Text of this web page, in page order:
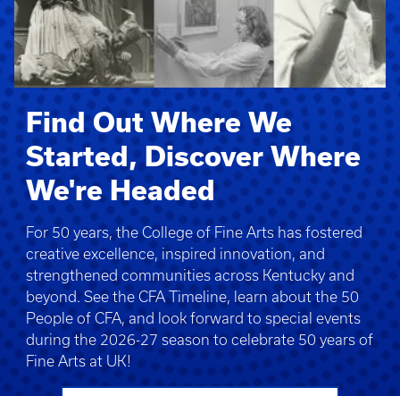
Find Out Where We
Started, Discover Where
We're Headed
For 50 years, the College of Fine Arts has fostered
creative excellence, inspired innovation, and
strengthened communities across Kentucky and
beyond. See the CFA Timeline, learn about the 50
People of CFA, and look forward to special events
during the 2026-27 season to celebrate 50 years of
Fine Arts at UK!